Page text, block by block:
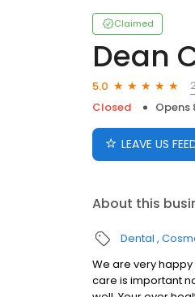
Claimed
Dean
5.0
Closed
Opens
LEAVE US
About this
Dental
We are very
care is important